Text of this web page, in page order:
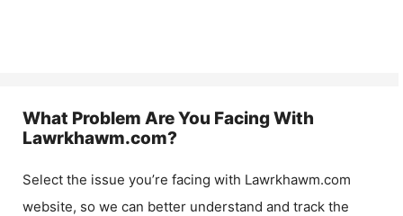
What Problem Are You Facing With
Lawrkhawm.com?
Select the issue you’re facing with Lawrkhawm.com
website, so we can better understand and track the